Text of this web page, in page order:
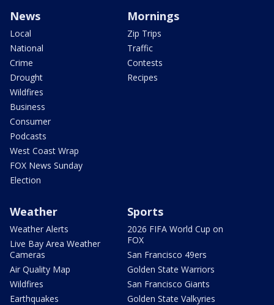
News
Local
National
Crime
Drought
Wildfires
Business
Consumer
Podcasts
West Coast Wrap
FOX News Sunday
Election
Mornings
Zip Trips
Traffic
Contests
Recipes
Weather
Weather Alerts
Live Bay Area Weather
Cameras
Air Quality Map
Wildfires
Earthquakes
Sports
2026 FIFA World Cup on
FOX
San Francisco 49ers
Golden State Warriors
San Francisco Giants
Golden State Valkyries